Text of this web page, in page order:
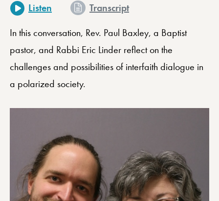
Listen
Transcriptfor Asking Better
In this conversation, Rev. Paul Baxley, a Baptist
pastor, and Rabbi Eric Linder reflect on the
challenges and possibilities of interfaith dialogue in
a polarized society.